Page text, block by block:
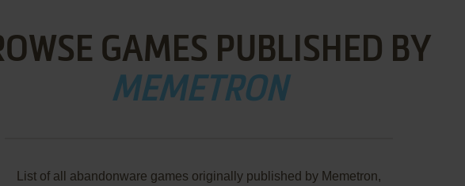
GAMES PUBLISHED BY
MEMETRON
List of all abandonware games originally published by Memetron,